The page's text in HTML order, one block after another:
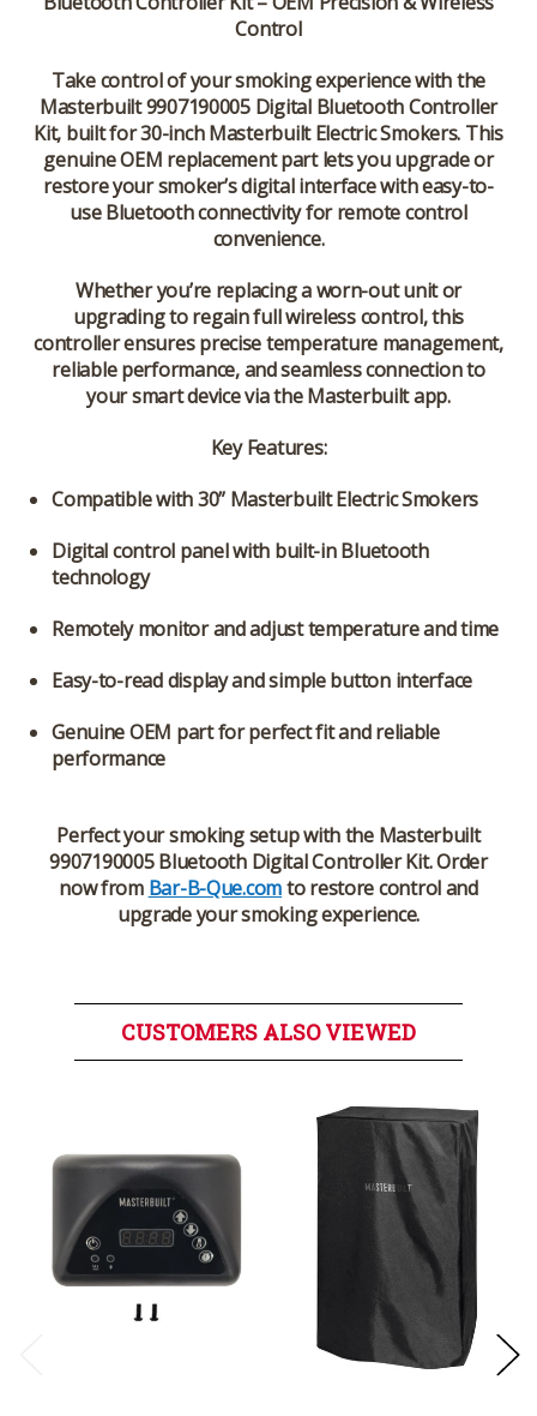
Control
Take control of your smoking experience with the
Masterbuilt 9907190005 Digital Bluetooth Controller
Kit, built for 30-inch Masterbuilt Electric Smokers. This
genuine OEM replacement part lets you upgrade or
restore your smoker’s digital interface with easy-to-
use Bluetooth connectivity for remote control
convenience.
Whether you’re replacing a worn-out unit or
upgrading to regain full wireless control, this
controller ensures precise temperature management,
reliable performance, and seamless connection to
your smart device via the Masterbuilt app.
Key Features:
Compatible with 30” Masterbuilt Electric Smokers
Digital control panel with built-in Bluetooth
technology
Remotely monitor and adjust temperature and time
Easy-to-read display and simple button interface
Genuine OEM part for perfect fit and reliable
performance
Perfect your smoking setup with the Masterbuilt
9907190005 Bluetooth Digital Controller Kit. Order
now from Bar-B-Que.comto restore control and
upgrade your smoking experience.
CUSTOMERS ALSO VIEWED